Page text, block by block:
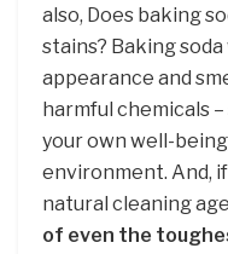
also, Does baking
stains? Baking
appearance and
harmful chemicals
your own well-
environment. And,
natural cleaning
of even the